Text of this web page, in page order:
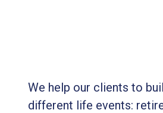
We help our clients to
different life events: